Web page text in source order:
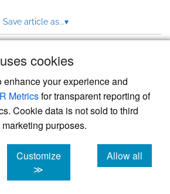
cookies
enhance your experience and
Metricsfor transparent reporting of
Cookie data is not sold to third
purposes.
Customize
≫
Allow all
cookies
Save article as...▾
, the modern academic journal